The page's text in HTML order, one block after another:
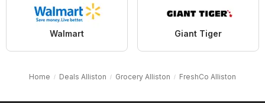
Walmart Giant Tiger
Home Deals Alliston Grocery Alliston FreshCo Alliston